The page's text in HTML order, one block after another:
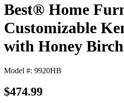
Best® Home
Customizable
with Honey
Model #: 9920HB
$474.99